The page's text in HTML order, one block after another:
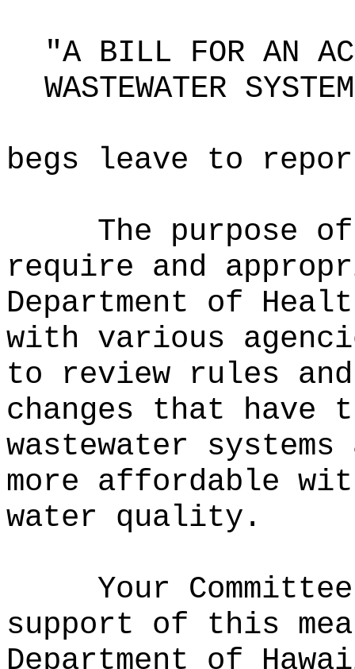
"A BILL FOR AN
WASTEWATER
begs leave to
The purpose
require and
Department of
with various
to review rules
changes that have
wastewater
more affordable
water quality.
Your
support of this
Department of